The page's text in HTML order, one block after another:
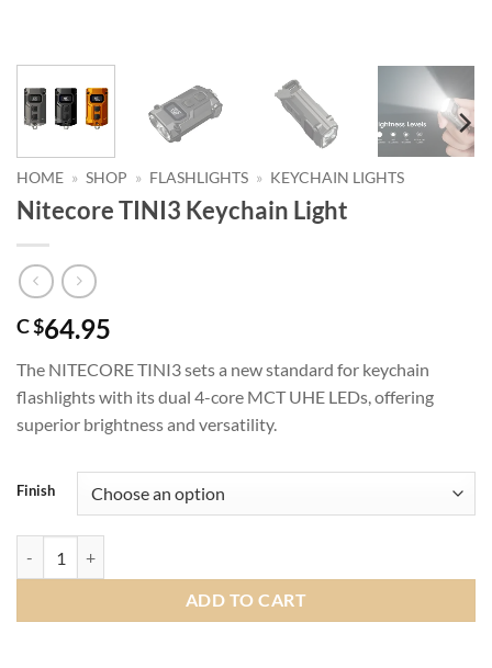
HOME » SHOP » FLASHLIGHTS » KEYCHAIN LIGHTS
Nitecore TINI3 Keychain Light
C $64.95
The NITECORE TINI3 sets a new standard for keychain
flashlights with its dual 4-core MCT UHE LEDs, offering
superior brightness and versatility.
Finish
ADD TO CART